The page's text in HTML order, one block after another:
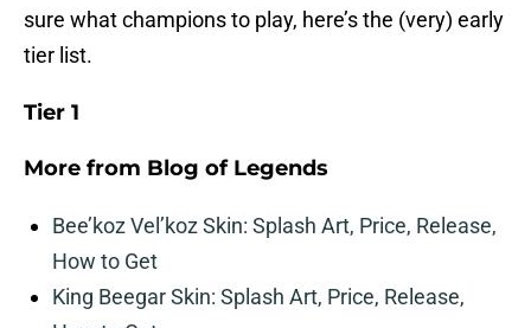
sure what champions to play, here’s the (very) early
tier list.
Tier 1
More from Blog of Legends
Bee’koz Vel’koz Skin: Splash Art, Price, Release,
How to Get
King Beegar Skin: Splash Art, Price, Release,